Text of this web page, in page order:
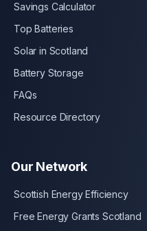
Savings Calculator
Top Batteries
Solar in Scotland
Battery Storage
FAQs
Resource Directory
Our Network
Scottish Energy Efficiency
Free Energy Grants Scotland